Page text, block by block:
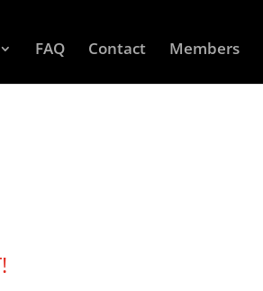
FAQ Contact Members